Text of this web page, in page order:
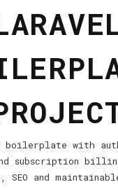
boilerplate with
subscription
SEO and